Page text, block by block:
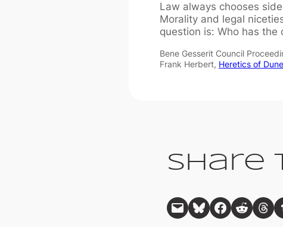
Law always chooses
Morality and legal
question is: Who has the
Bene Gesserit Council
Frank Herbert, Heretics of Dune
Share
Email this Page Share on Bluesky Share on Facebook Share on Reddit Share on Threads Share on Tumblr